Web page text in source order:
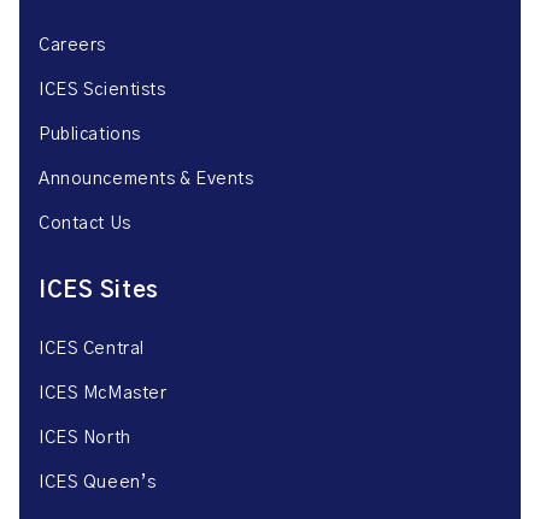
Careers
ICES Scientists
Publications
Announcements & Events
Contact Us
ICES Sites
ICES Central
ICES McMaster
ICES North
ICES Queen’s